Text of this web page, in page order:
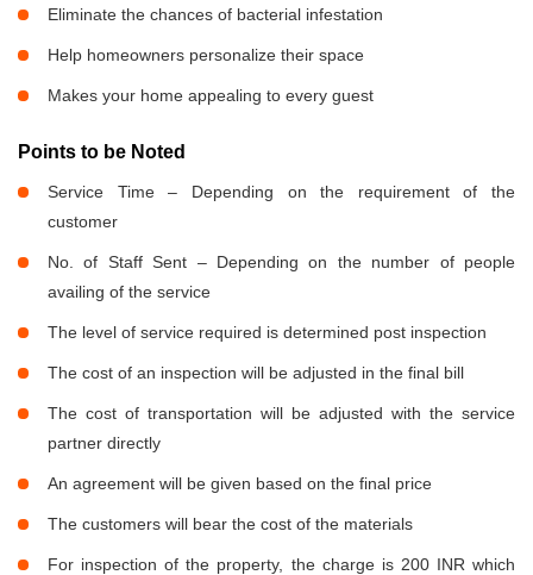
Eliminate the chances of bacterial infestation
Help homeowners personalize their space
Makes your home appealing to every guest
Points to be Noted
Service Time – Depending on the requirement of the
customer
No. of Staff Sent – Depending on the number of people
availing of the service
The level of service required is determined post inspection
The cost of an inspection will be adjusted in the final bill
The cost of transportation will be adjusted with the service
partner directly
An agreement will be given based on the final price
The customers will bear the cost of the materials
For inspection of the property, the charge is 200 INR which